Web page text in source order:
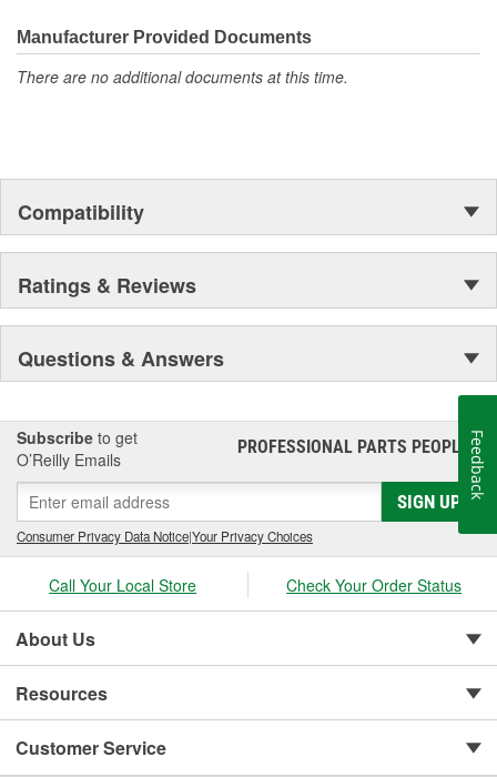
moonwalk.Today ACDelco products are chosen the world over, an
accomplishment only the past can explain.
Manufacturer Provided Documents
There are no additional documents at this time.
Compatibility
Ratings & Reviews
Questions & Answers
Subscribe to get
O’Reilly Emails
PROFESSIONAL PARTS PEOPLE®
SIGN UP
Consumer Privacy Data Notice|Your Privacy Choices
Call Your Local Store Check Your Order Status
About Us
Resources
Customer Service
Feedback